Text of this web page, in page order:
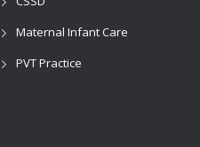
Maternal Infant Care
PVT Practice